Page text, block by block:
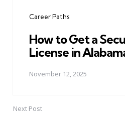
Career Paths
How to Get a
License in
November 12, 2025
Next Post